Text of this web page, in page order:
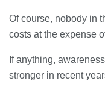
Of course, nobody in
costs at the expense
If anything,
stronger in recent